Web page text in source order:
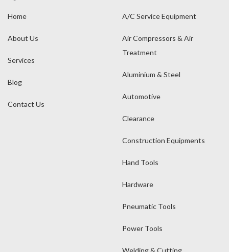
Home
About Us
Services
Blog
Contact Us
A/C Service Equipment
Air Compressors & Air
Treatment
Aluminium & Steel
Automotive
Clearance
Construction Equipments
Hand Tools
Hardware
Pneumatic Tools
Power Tools
Welding & Cutting